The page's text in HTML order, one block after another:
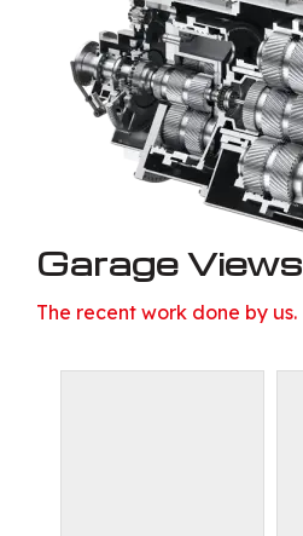
Garage Views
The recent work done by us.